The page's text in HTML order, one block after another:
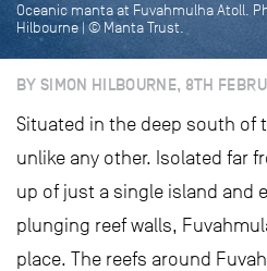
Oceanic manta at Fuvahmulha Atoll.
Hilbourne | © Manta Trust.
BY SIMON HILBOURNE, 8TH
Situated in the deep south of
unlike any other. Isolated far
up of just a single island and
plunging reef walls,
place. The reefs around